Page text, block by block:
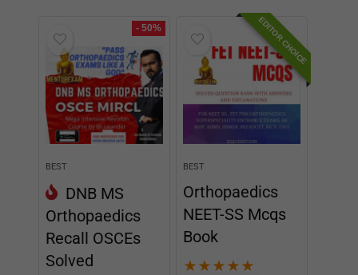
BEST
DNB MS
Orthopaedics
Recall OSCEs
★ ★ ★★★
₹ 9995
₹4995 incl.
BUY NOW
BEST
Orthopaedics
NEET-SS Mcqs
Book
★★
₹1995 incl.
BUY NOW